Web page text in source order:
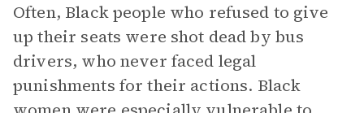
Often, Black people who refused to give
up their seats were shot dead by bus
drivers, who never faced legal
punishments for their actions. Black